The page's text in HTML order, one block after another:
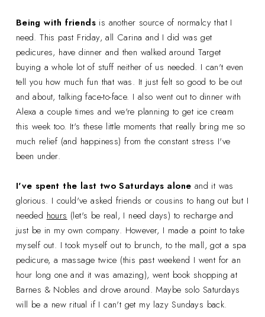
Being with friends is another source of normalcy that I
need. This past Friday, all Carina and I did was get
pedicures, have dinner and then walked around Target
buying a whole lot of stuff neither of us needed. I can't even
tell you how much fun that was. It just felt so good to be out
and about, talking face-to-face. I also went out to dinner with
Alexa a couple times and we're planning to get ice cream
this week too. It's these little moments that really bring me so
much relief (and happiness) from the constant stress I've
been under.
I've spent the last two Saturdays alone and it was
glorious. I could've asked friends or cousins to hang out but I
needed hours (let's be real, I need days) to recharge and
just be in my own company. However, I made a point to take
myself out. I took myself out to brunch, to the mall, got a spa
pedicure, a massage twice (this past weekend I went for an
hour long one and it was amazing), went book shopping at
Barnes & Nobles and drove around. Maybe solo Saturdays
will be a new ritual if I can't get my lazy Sundays back.